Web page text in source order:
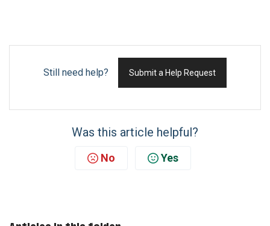
Still need help? Submit a Help Request
Was this article helpful?
No Yes